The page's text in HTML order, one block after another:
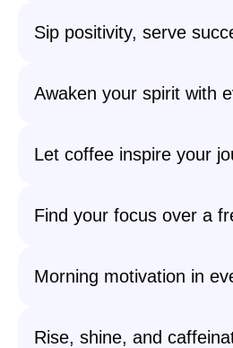
Sip positivity, serve
Awaken your spirit with
Let coffee inspire your
Find your focus over a
Morning motivation in
Rise, shine, and